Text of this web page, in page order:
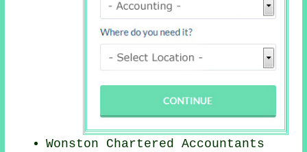
Wonston Chartered Accountants